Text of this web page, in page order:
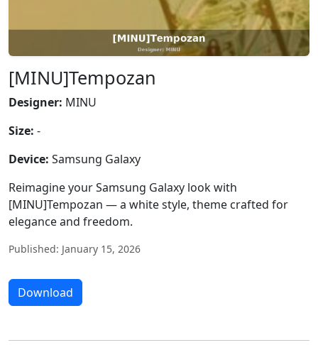
[MINU]Tempozan
Designer: MINU
Size: -
Device: Samsung Galaxy
Reimagine your Samsung Galaxy look with
[MINU]Tempozan — a white style, theme crafted for
elegance and freedom.
Published: January 15, 2026
Download